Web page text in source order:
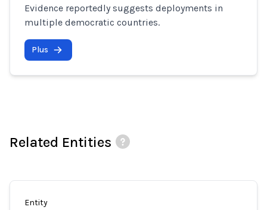
Evidence reportedly suggests deployments in
multiple democratic countries.
Plus
Related Entities
Entity